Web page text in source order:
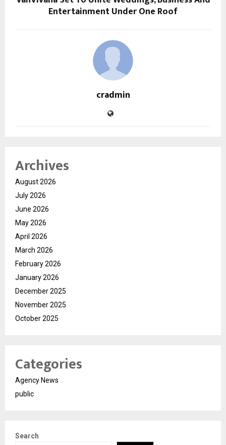
Entertainment Under One Roof
cradmin
Archives
August 2026
July 2026
June 2026
May 2026
April 2026
March 2026
February 2026
January 2026
December 2025
November 2025
October 2025
Categories
Agency News
public
Search